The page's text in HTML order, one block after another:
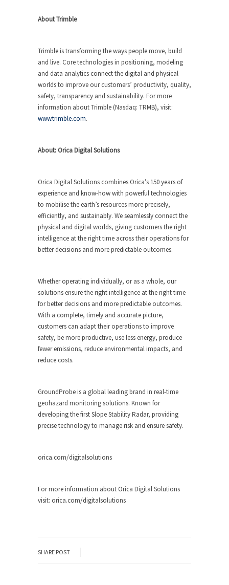
About Trimble
Trimble is transforming the ways people move, build
and live. Core technologies in positioning, modeling
and data analytics connect the digital and physical
worlds to improve our customers’ productivity, quality,
safety, transparency and sustainability. For more
information about Trimble (Nasdaq: TRMB), visit:
www.trimble.com.
About: Orica Digital Solutions
Orica Digital Solutions combines Orica’s 150 years of
experience and know-how with powerful technologies
to mobilise the earth’s resources more precisely,
efficiently, and sustainably. We seamlessly connect the
physical and digital worlds, giving customers the right
intelligence at the right time across their operations for
better decisions and more predictable outcomes.
Whether operating individually, or as a whole, our
solutions ensure the right intelligence at the right time
for better decisions and more predictable outcomes.
With a complete, timely and accurate picture,
customers can adapt their operations to improve
safety, be more productive, use less energy, produce
fewer emissions, reduce environmental impacts, and
reduce costs.
GroundProbe is a global leading brand in real-time
geohazard monitoring solutions. Known for
developing the first Slope Stability Radar, providing
precise technology to manage risk and ensure safety.
orica.com/digitalsolutions
For more information about Orica Digital Solutions
visit: orica.com/digitalsolutions
SHARE POST